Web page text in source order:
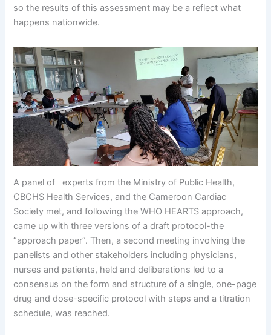
so the results of this assessment may be a reflect what
happens nationwide.
A panel of experts from the Ministry of Public Health,
CBCHS Health Services, and the Cameroon Cardiac
Society met, and following the WHO HEARTS approach,
came up with three versions of a draft protocol-the
“approach paper”. Then, a second meeting involving the
panelists and other stakeholders including physicians,
nurses and patients, held and deliberations led to a
consensus on the form and structure of a single, one-page
drug and dose-specific protocol with steps and a titration
schedule, was reached.